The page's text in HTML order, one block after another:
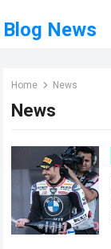
Blog News
Home News
News